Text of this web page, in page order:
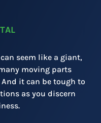
seem like a giant,
moving parts
it can be tough to
as you discern